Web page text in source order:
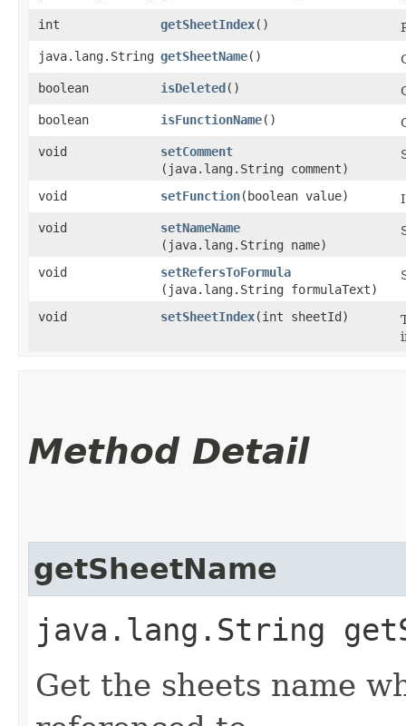
int
getSheetIndex()
java.lang.String getSheetName()
boolean
isDeleted ()
boolean
isFunctionName()
void
setComment
(java.lang.String comment)
void setFunction​(boolean value)
void
setNameName
(java.lang.String name)
void setRefersToFormula
(java.lang.String formulaText)
void setSheetIndex​(int sheetId)
Method Detail
getSheetName
java.lang.String
Get the sheets name